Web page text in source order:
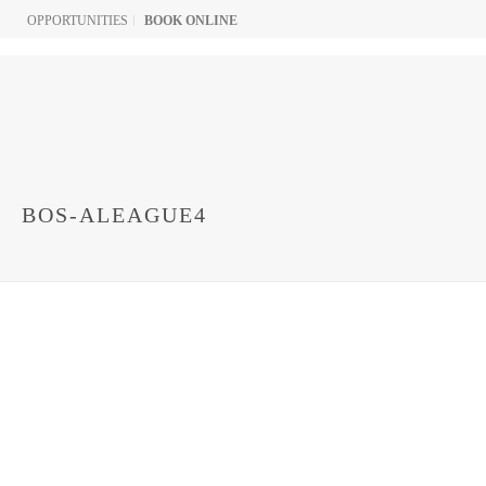
OPPORTUNITIES BOOK ONLINE
BOS-ALEAGUE4